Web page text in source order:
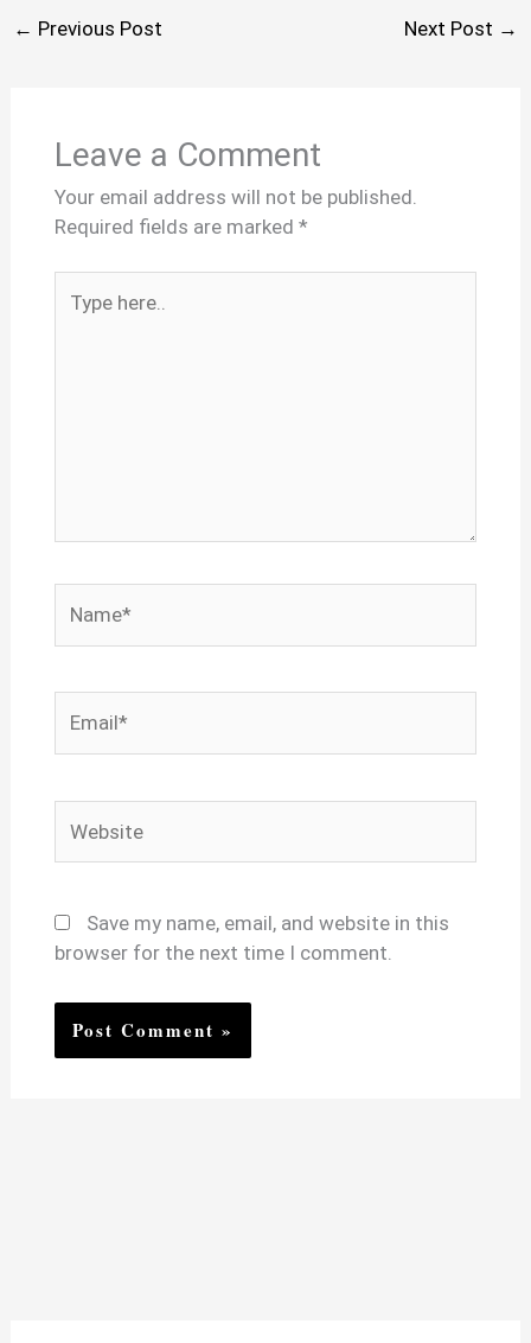
← Previous Post Next Post →
Leave a Comment
Your email address will not be published.
Required fields are marked *
here..
Save my name, email, and website in this
browser for the next time I comment.